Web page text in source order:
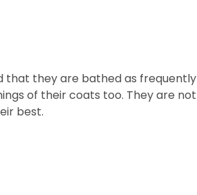
that they are bathed as frequently
of their coats too. They are not
best.